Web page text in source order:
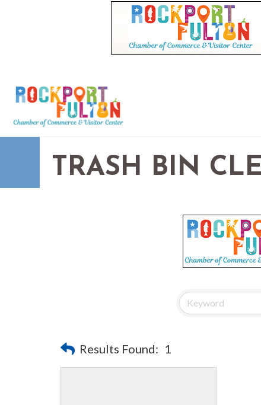
TRASH BIN
Results Found: 1